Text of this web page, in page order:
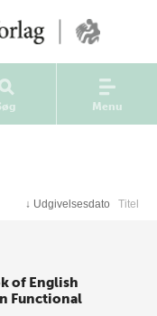
Menu
↓ Udgivelsesdato Titel
of English
Functional